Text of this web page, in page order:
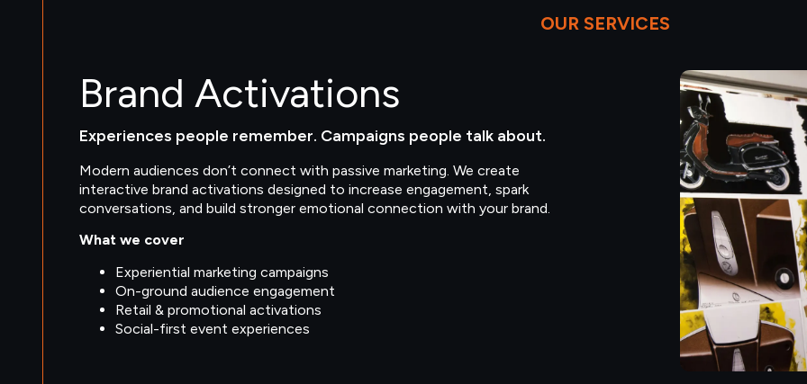
OUR SERVICES
Brand Activations
Experiences people remember. Campaigns people talk about.
Modern audiences don’t connect with passive marketing. We create
interactive brand activations designed to increase engagement, spark
conversations, and build stronger emotional connection with your brand.
What we cover
Experiential marketing campaigns
On-ground audience engagement
Retail & promotional activations
Social-first event experiences